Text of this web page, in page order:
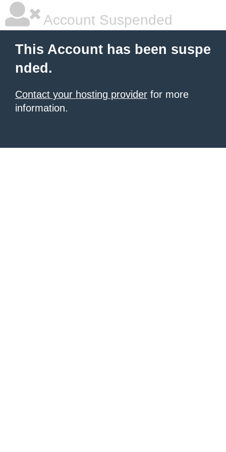
Account Suspended
This Account has been suspe
nded.
Contact your hosting provider for more
information.